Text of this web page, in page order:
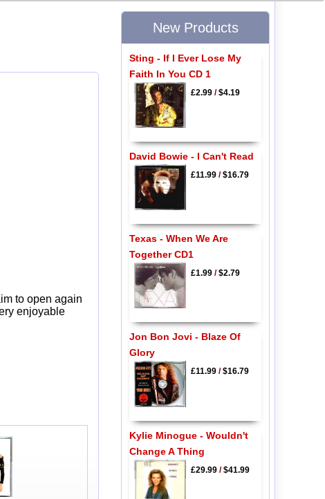
to open again
enjoyable
New Products
Sting - If I Ever Lose My
Faith In You CD 1
£2.99/$4.19
David Bowie - I Can't Read
£11.99/$16.79
Texas - When We Are
Together CD1
£1.99/$2.79
Jon Bon Jovi - Blaze Of
Glory
£11.99/$16.79
Kylie Minogue - Wouldn't
Change A Thing
£29.99/$41.99